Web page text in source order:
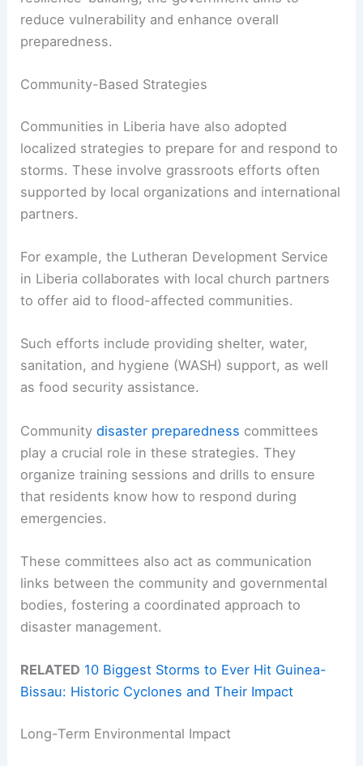
reduce vulnerability and enhance overall
preparedness.
Community-Based Strategies
Communities in Liberia have also adopted
localized strategies to prepare for and respond to
storms. These involve grassroots efforts often
supported by local organizations and international
partners.
For example, the Lutheran Development Service
in Liberia collaborates with local church partners
to offer aid to flood-affected communities.
Such efforts include providing shelter, water,
sanitation, and hygiene (WASH) support, as well
as food security assistance.
Communitydisaster preparedness committees
play a crucial role in these strategies. They
organize training sessions and drills to ensure
that residents know how to respond during
emergencies.
These committees also act as communication
links between the community and governmental
bodies, fostering a coordinated approach to
disaster management.
RELATED 10 Biggest Storms to Ever Hit Guinea-
Bissau: Historic Cyclones and Their Impact
Long-Term Environmental Impact